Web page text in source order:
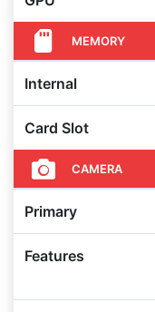
MEMORY
Internal
Card Slot
CAMERA
Primary
Features